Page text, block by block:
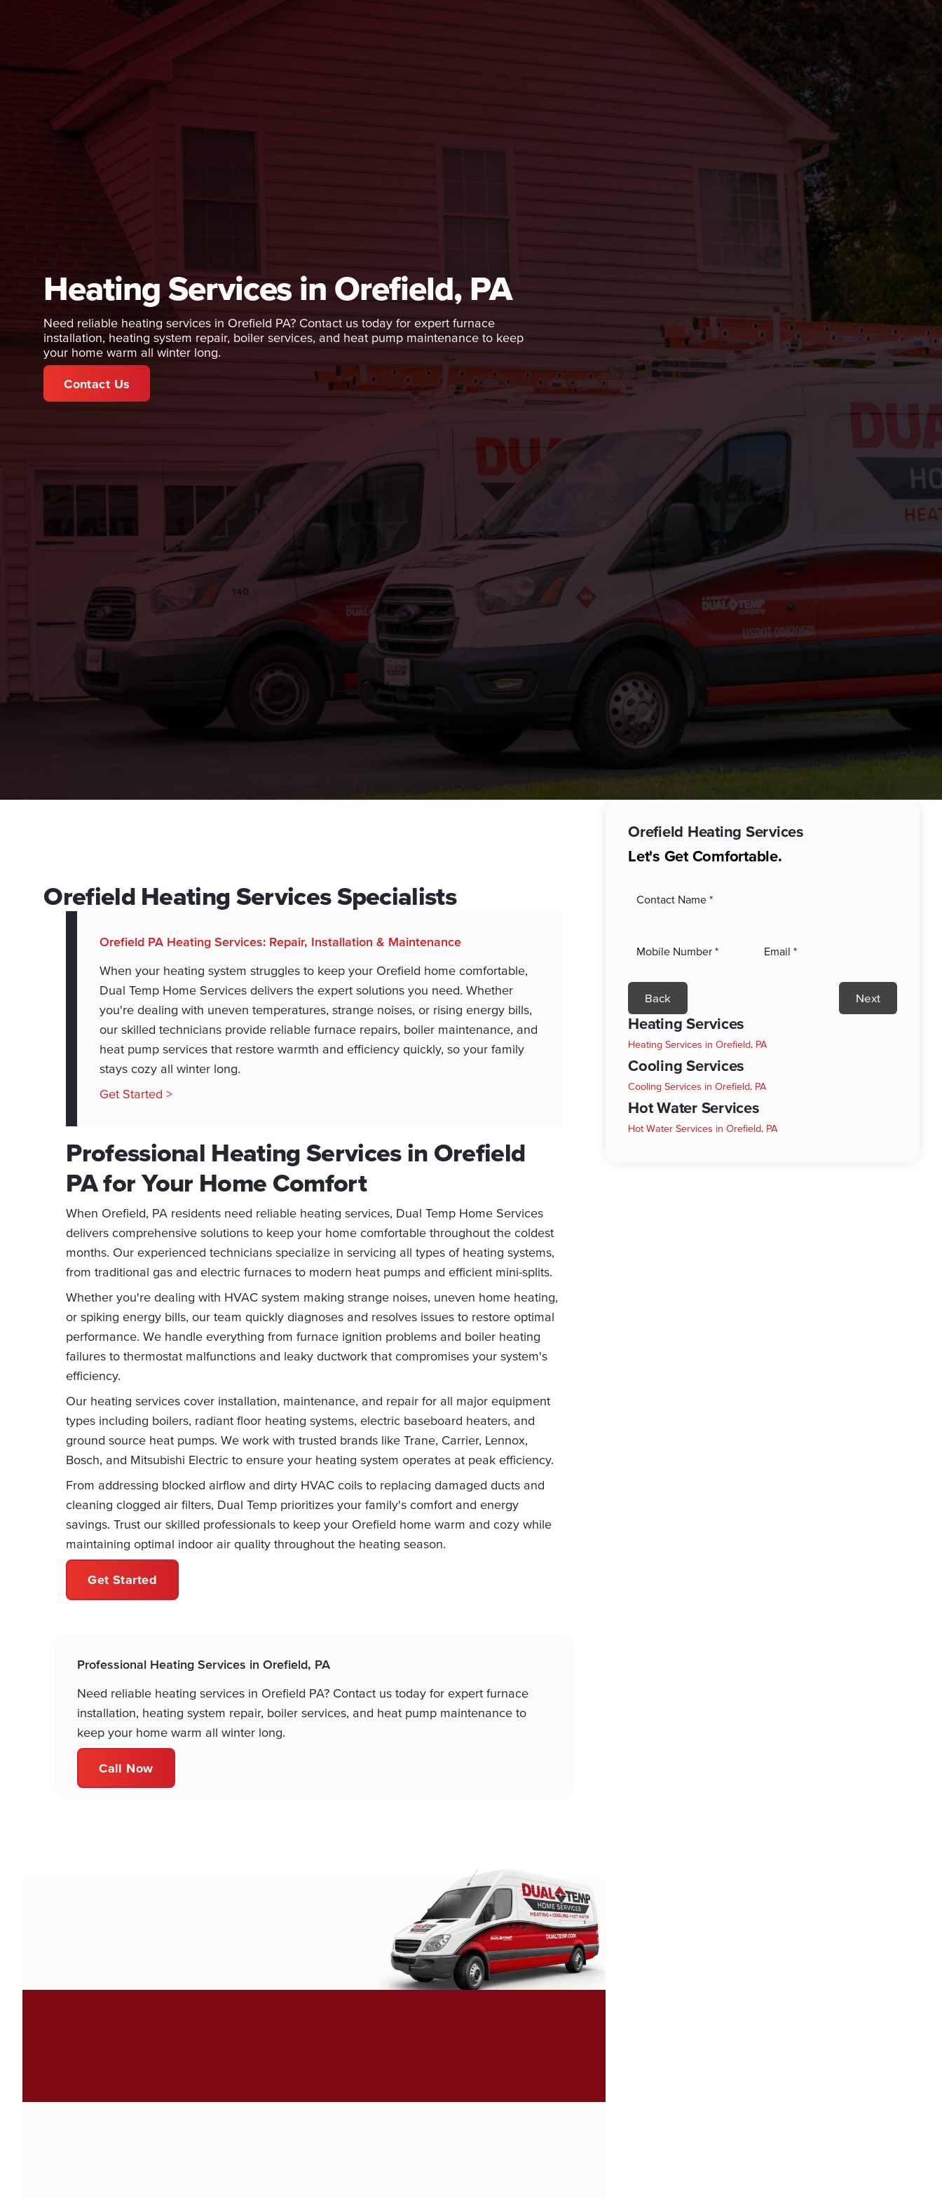
Heating Services in Orefield, PA
Need reliable heating services in Orefield PA? Contact us today for expert furnace
installation, heating system repair, boiler services, and heat pump maintenance to keep
your home warm all winter long.
Contact Us
Orefield Heating Services Specialists
Orefield PA Heating Services: Repair, Installation & Maintenance
When your heating system struggles to keep your Orefield home comfortable,
Dual Temp Home Services delivers the expert solutions you need. Whether
you're dealing with uneven temperatures, strange noises, or rising energy bills,
our skilled technicians provide reliable furnace repairs, boiler maintenance, and
heat pump services that restore warmth and efficiency quickly, so your family
stays cozy all winter long.
Get Started >
Professional Heating Services in Orefield
PA for Your Home Comfort
When Orefield, PA residents need reliable heating services, Dual Temp Home Services
delivers comprehensive solutions to keep your home comfortable throughout the coldest
months. Our experienced technicians specialize in servicing all types of heating systems,
from traditional gas and electric furnaces to modern heat pumps and efficient mini-splits.
Whether you're dealing with HVAC system making strange noises, uneven home heating,
or spiking energy bills, our team quickly diagnoses and resolves issues to restore optimal
performance. We handle everything from furnace ignition problems and boiler heating
failures to thermostat malfunctions and leaky ductwork that compromises your system's
efficiency.
Our heating services cover installation, maintenance, and repair for all major equipment
types including boilers, radiant floor heating systems, electric baseboard heaters, and
ground source heat pumps. We work with trusted brands like Trane, Carrier, Lennox,
Bosch, and Mitsubishi Electric to ensure your heating system operates at peak efficiency.
From addressing blocked airflow and dirty HVAC coils to replacing damaged ducts and
cleaning clogged air filters, Dual Temp prioritizes your family's comfort and energy
savings. Trust our skilled professionals to keep your Orefield home warm and cozy while
maintaining optimal indoor air quality throughout the heating season.
Get Started
Professional Heating Services in Orefield, PA
Need reliable heating services in Orefield PA? Contact us today for expert furnace
installation, heating system repair, boiler services, and heat pump maintenance to
keep your home warm all winter long.
Call Now
Orefield Heating Services
Let's Get Comfortable.
Back Next
Heating Services
Heating Services in Orefield, PA
Cooling Services
Cooling Services in Orefield, PA
Hot Water Services
Hot Water Services in Orefield, PA